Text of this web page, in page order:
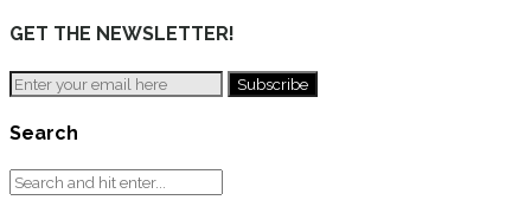
GET THE NEWSLETTER!
Search